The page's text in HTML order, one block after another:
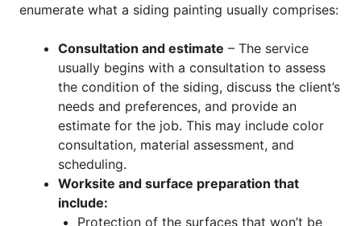
enumerate what a siding painting usually comprises:
Consultation and estimate – The service
usually begins with a consultation to assess
the condition of the siding, discuss the client’s
needs and preferences, and provide an
estimate for the job. This may include color
consultation, material assessment, and
scheduling.
Worksite and surface preparation that
include:
Protection of the surfaces that won’t be